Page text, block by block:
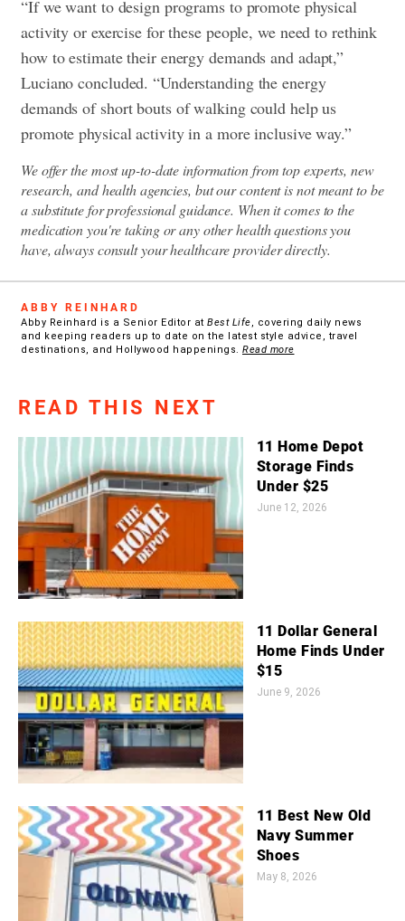
“If we want to design programs to promote physical
activity or exercise for these people, we need to rethink
how to estimate their energy demands and adapt,”
Luciano concluded. “Understanding the energy
demands of short bouts of walking could help us
promote physical activity in a more inclusive way.”
We offer the most up-to-date information from top experts, new
research, and health agencies, but our content is not meant to be
a substitute for professional guidance. When it comes to the
medication you're taking or any other health questions you
have, always consult your healthcare provider directly.
ABBY REINHARD
Abby Reinhard is a Senior Editor at Best Life, covering daily news
and keeping readers up to date on the latest style advice, travel
destinations, and Hollywood happenings. Read more
READ THIS NEXT
11 Home Depot
Storage Finds
Under $25
June 12, 2026
11 Dollar General
Home Finds Under
$15
June 9, 2026
11 Best New Old
Navy Summer
Shoes
May 8, 2026